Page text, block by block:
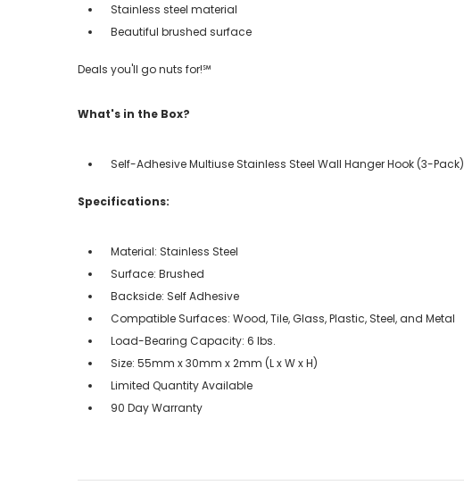
Stainless steel material
Beautiful brushed surface
Deals you'll go nuts for!℠
What's in the Box?
Self-Adhesive Multiuse Stainless Steel Wall Hanger Hook (3-Pack)
Specifications:
Material: Stainless Steel
Surface: Brushed
Backside: Self Adhesive
Compatible Surfaces: Wood, Tile, Glass, Plastic, Steel, and Metal
Load-Bearing Capacity: 6 lbs.
Size: 55mm x 30mm x 2mm (L x W x H)
Limited Quantity Available
90 Day Warranty